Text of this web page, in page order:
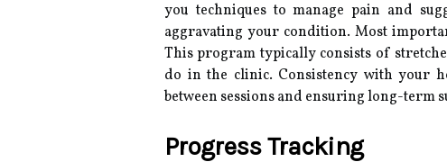
you techniques to manage pain and
aggravating your condition. Most
This program typically consists of
do in the clinic. Consistency with your
between sessions and ensuring long-term
Progress Tracking